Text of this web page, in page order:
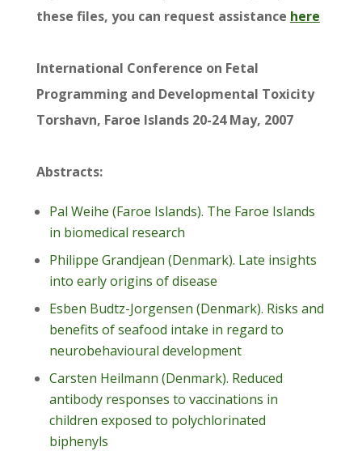
these files, you can request assistance here
International Conference on Fetal
Programming and Developmental Toxicity
Torshavn, Faroe Islands 20-24 May, 2007
Abstracts:
Pal Weihe (Faroe Islands). The Faroe Islands
in biomedical research
Philippe Grandjean (Denmark). Late insights
into early origins of disease
Esben Budtz-Jorgensen (Denmark). Risks and
benefits of seafood intake in regard to
neurobehavioural development
Carsten Heilmann (Denmark). Reduced
antibody responses to vaccinations in
children exposed to polychlorinated
biphenyls